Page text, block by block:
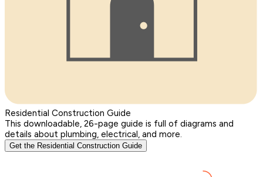
Residential Construction Guide
This downloadable, 26-page guide is full of diagrams and
details about plumbing, electrical, and more.
Get the Residential Construction Guide